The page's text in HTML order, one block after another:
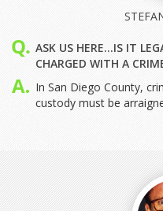
ASK US HERE...IS IT
CHARGED WITH A
In San Diego County,
custody must be